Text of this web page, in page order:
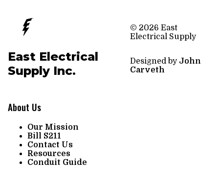
East Electrical
Supply Inc.
About Us
Our Mission
Bill S211
Contact Us
Resources
Conduit Guide
© 2026 East
Electrical Supply
Designed by John
Carveth